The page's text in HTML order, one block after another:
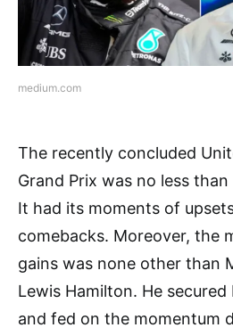
medium.com
The recently concluded
Grand Prix was no less
It had its moments of
comebacks. Moreover, the
gains was none other than
Lewis Hamilton. He
and fed on the momentum